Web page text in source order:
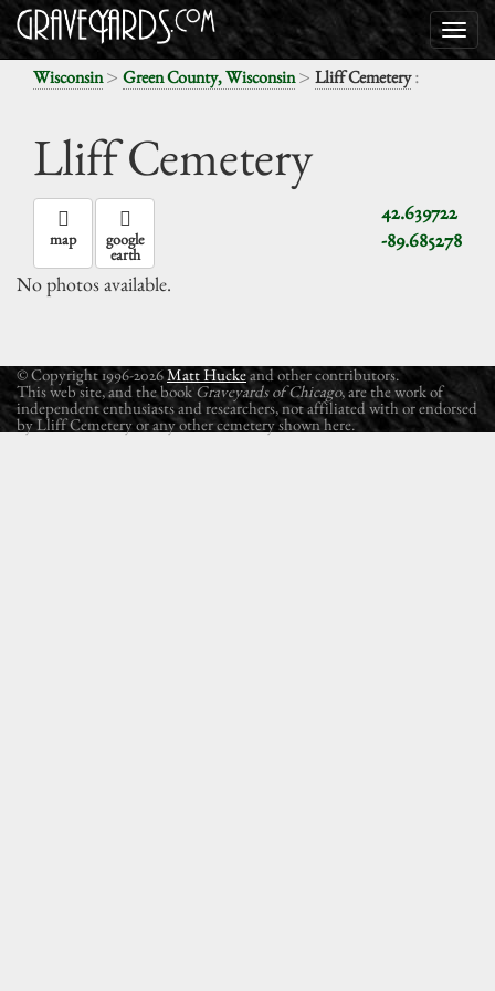
Wisconsin> Green County, Wisconsin> Lliff Cemetery:
Lliff Cemetery
42.639722
-89.685278
map google
earth
No photos available.
© Copyright 1996-2026Matt Huckeand other contributors.
This web site, and the book Graveyards of Chicago, are the work of
independent enthusiasts and researchers, not affiliated with or endorsed
by Lliff Cemetery or any other cemetery shown here.